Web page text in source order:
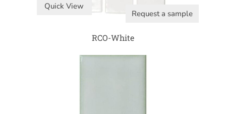
Quick View
Request a sample
RCO-White